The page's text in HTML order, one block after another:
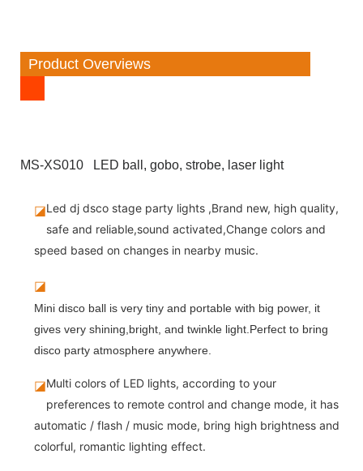
Product Overviews
MS-XS010 LED ball, gobo, strobe, laser light
◪Led dj dsco stage party lights ,Brand new, high quality,
safe and reliable,sound activated,Change colors and
speed based on changes in nearby music.
◪
Mini disco ball is very tiny and portable with big power, it
gives very shining,bright, and twinkle light.Perfect to bring
disco party atmosphere anywhere.
◪Multi colors of LED lights, according to your
preferences to remote control and change mode, it has
automatic / flash / music mode, bring high brightness and
colorful, romantic lighting effect.